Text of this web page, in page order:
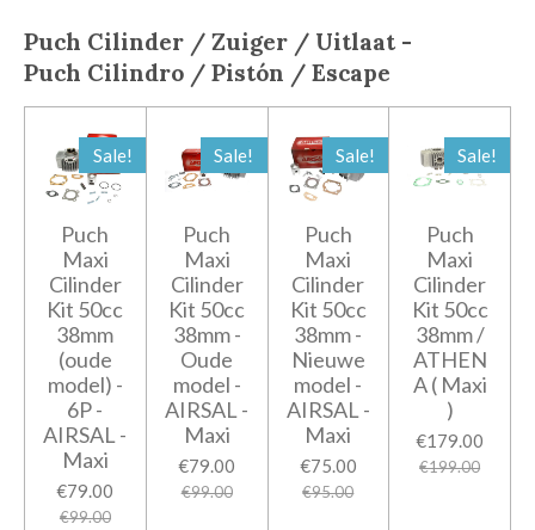
Puch Cilinder / Zuiger / Uitlaat -
Puch Cilindro / Pistón / Escape
Sale!
Puch
Maxi
Cilinder
Kit 50cc
38mm
(oude
model) -
6P -
AIRSAL -
Maxi
€79.00
€99.00
Sale!
Puch
Maxi
Cilinder
Kit 50cc
38mm -
Oude
model -
AIRSAL -
Maxi
€79.00
€99.00
Sale!
Puch
Maxi
Cilinder
Kit 50cc
38mm -
Nieuwe
model -
AIRSAL -
Maxi
€75.00
€95.00
Sale!
Puch
Maxi
Cilinder
Kit 50cc
38mm /
ATHEN
A ( Maxi
)
€179.00
€199.00